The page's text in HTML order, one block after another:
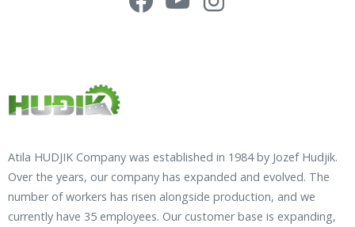
Atila HUDJIK Company was established in 1984 by Jozef Hudjik.
Over the years, our company has expanded and evolved. The
number of workers has risen alongside production, and we
currently have 35 employees. Our customer base is expanding,